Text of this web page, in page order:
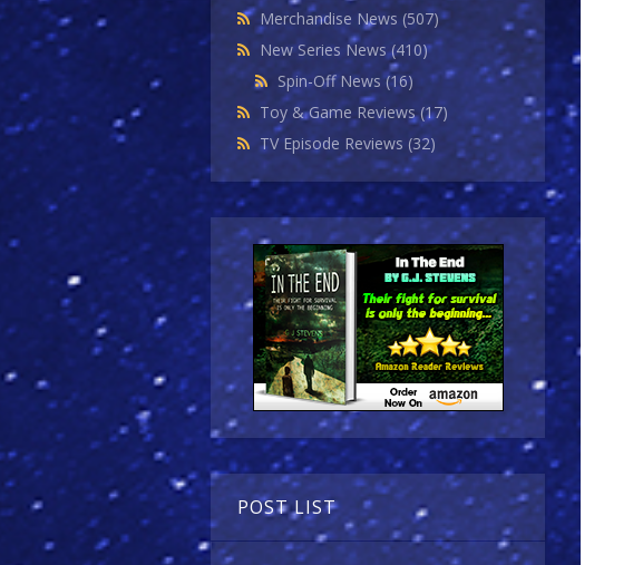
Merchandise News (507)
New Series News(410)
Spin-Off News(16)
Toy & Game Reviews(17)
TV Episode Reviews (32)
POST LIST